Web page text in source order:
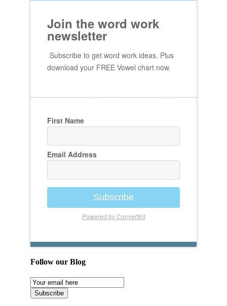
Join the word work
newsletter
Subscribe to get word work ideas. Plus
download your FREE Vowel chart now.
First Name
Email Address
Subscribe
Powered by ConvertKit
Follow our Blog
Email
Subscription
Subscribe